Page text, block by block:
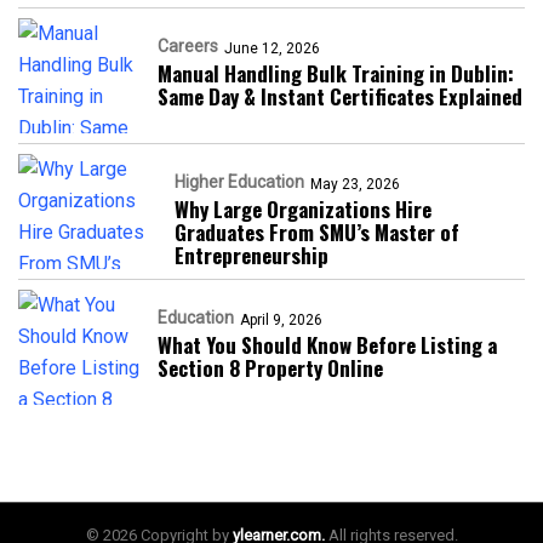
Careers June 12, 2026
Manual Handling Bulk Training in Dublin:
Same Day & Instant Certificates Explained
Higher Education May 23, 2026
Why Large Organizations Hire
Graduates From SMU’s Master of
Entrepreneurship
Education April 9, 2026
What You Should Know Before Listing a
Section 8 Property Online
© 2026 Copyright by ylearner.com.All rights reserved.